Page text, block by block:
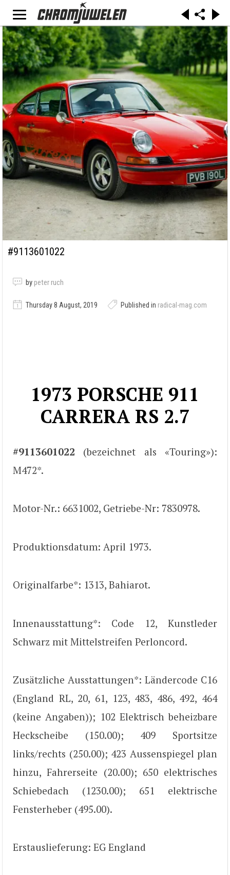
#9113601022
by peter ruch
Thursday 8 August, 2019 Published in radical-mag.com
1973 PORSCHE 911
CARRERA RS 2.7
#9113601022 (bezeichnet als «Touring»):
M472*.
Motor-Nr.: 6631002, Getriebe-Nr: 7830978.
Produktionsdatum: April 1973.
Originalfarbe*: 1313, Bahiarot.
Innenausstattung*: Code 12, Kunstleder
Schwarz mit Mittelstreifen Perloncord.
Zusätzliche Ausstattungen*: Ländercode C16
(England RL, 20, 61, 123, 483, 486, 492, 464
(keine Angaben)); 102 Elektrisch beheizbare
Heckscheibe (150.00); 409 Sportsitze
links/rechts (250.00); 423 Aussenspiegel plan
hinzu, Fahrerseite (20.00); 650 elektrisches
Schiebedach (1230.00); 651 elektrische
Fensterheber (495.00).
Erstauslieferung: EG England